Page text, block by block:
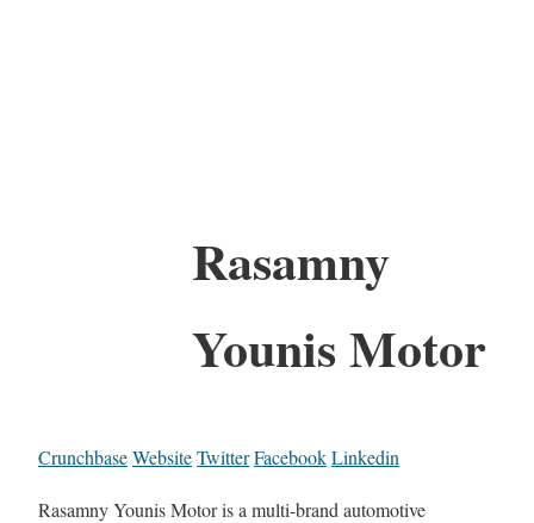
Rasamny
Younis Motor
CrunchbaseWebsiteTwitterFacebookLinkedin
Rasamny Younis Motor is a multi-brand automotive